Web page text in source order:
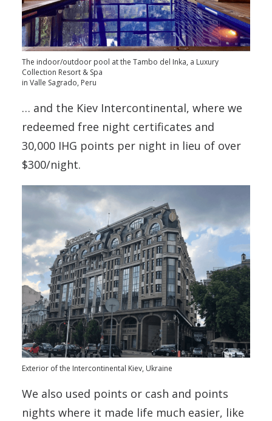
The indoor/outdoor pool at the Tambo del Inka, a Luxury
Collection Resort & Spa
in Valle Sagrado, Peru
… and the Kiev Intercontinental, where we
redeemed free night certificates and
30,000 IHG points per night in lieu of over
$300/night.
Exterior of the Intercontinental Kiev, Ukraine
We also used points or cash and points
nights where it made life much easier, like